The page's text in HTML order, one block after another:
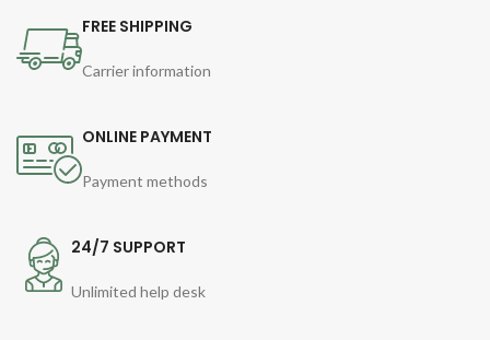
FREE SHIPPING
Carrier information
ONLINE PAYMENT
Payment methods
24/7 SUPPORT
Unlimited help desk